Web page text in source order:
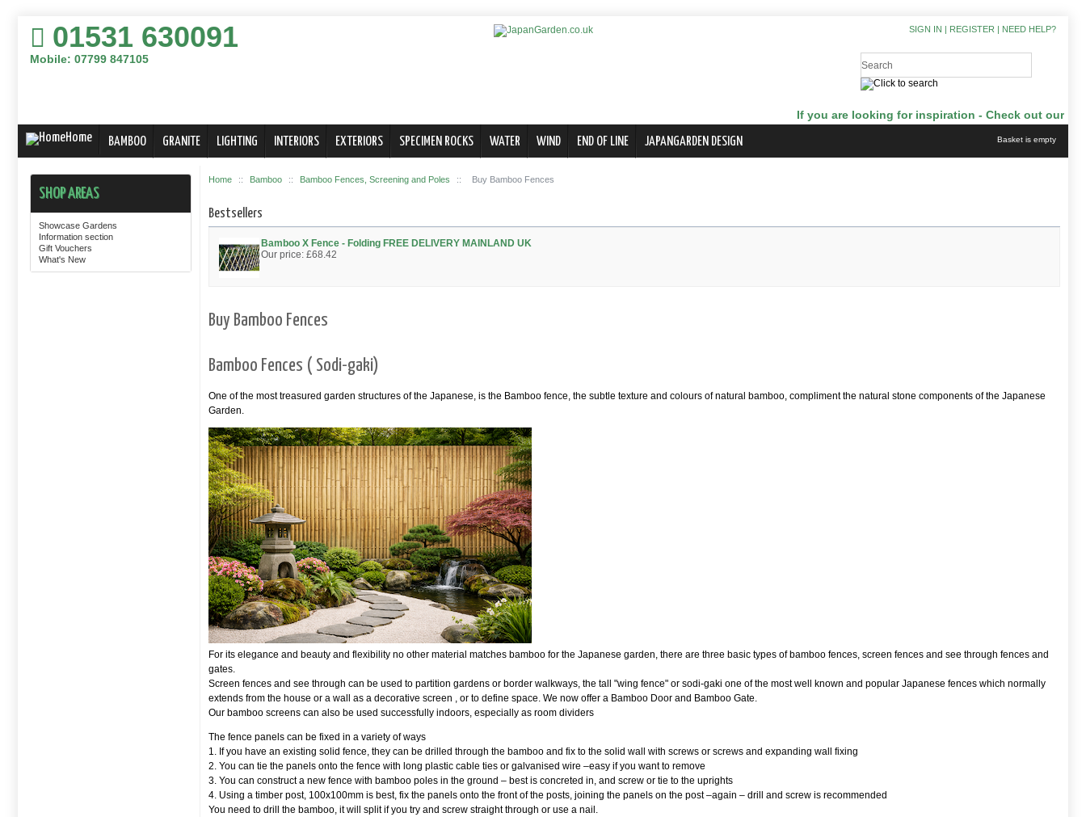
Basket is empty
If you are looking for inspiration - Check out our
SIGN IN | REGISTER | NEED HELP?
Mobile: 07799 847105
01531 630091
Home BAMBOO GRANITE LIGHTING INTERIORS EXTERIORS SPECIMEN ROCKS WATER WIND END OF LINE JAPANGARDEN DESIGN
SHOP AREAS
Showcase Gardens
Information section
Gift Vouchers
What's New
Home :: Bamboo :: Bamboo Fences, Screening and Poles :: Buy Bamboo Fences
Bestsellers
Bamboo X Fence - Folding FREE DELIVERY MAINLAND UK
Our price: £68.42
Buy Bamboo Fences
Bamboo Fences ( Sodi-gaki)
One of the most treasured garden structures of the Japanese, is the Bamboo fence, the subtle texture and colours of natural bamboo, compliment the natural stone components of the Japanese
Garden.
For its elegance and beauty and flexibility no other material matches bamboo for the Japanese garden, there are three basic types of bamboo fences, screen fences and see through fences and
gates.
Screen fences and see through can be used to partition gardens or border walkways, the tall "wing fence" or sodi-gaki one of the most well known and popular Japanese fences which normally
extends from the house or a wall as a decorative screen , or to define space. We now offer a Bamboo Door and Bamboo Gate.
Our bamboo screens can also be used successfully indoors, especially as room dividers
The fence panels can be fixed in a variety of ways
1. If you have an existing solid fence, they can be drilled through the bamboo and fix to the solid wall with screws or screws and expanding wall fixing
2. You can tie the panels onto the fence with long plastic cable ties or galvanised wire –easy if you want to remove
3. You can construct a new fence with bamboo poles in the ground – best is concreted in, and screw or tie to the uprights
4. Using a timber post, 100x100mm is best, fix the panels onto the front of the posts, joining the panels on the post –again – drill and screw is recommended
You need to drill the bamboo, it will split if you try and screw straight through or use a nail.